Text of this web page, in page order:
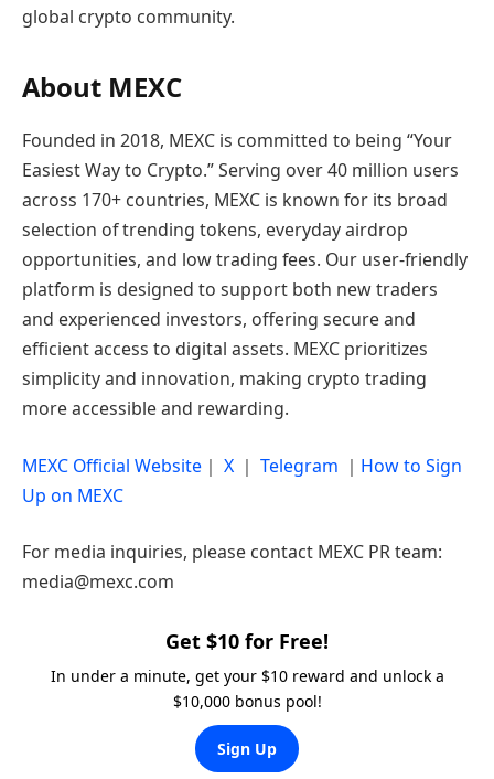
global crypto community.
About MEXC
Founded in 2018, MEXC is committed to being “Your
Easiest Way to Crypto.” Serving over 40 million users
across 170+ countries, MEXC is known for its broad
selection of trending tokens, everyday airdrop
opportunities, and low trading fees. Our user-friendly
platform is designed to support both new traders
and experienced investors, offering secure and
efficient access to digital assets. MEXC prioritizes
simplicity and innovation, making crypto trading
more accessible and rewarding.
MEXC Official Website ｜ X ｜ Telegram ｜ How to Sign
Up on MEXC
For media inquiries, please contact MEXC PR team:
media@mexc.com
Get $10 for Free!
In under a minute, get your $10 reward and unlock a
$10,000 bonus pool!
Sign Up